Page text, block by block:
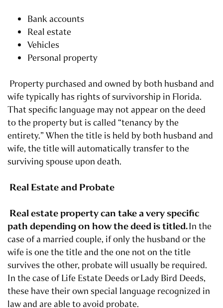
Bank accounts
Real estate
Vehicles
Personal property
Property purchased and owned by both husband and
wife typically has rights of survivorship in Florida.
That specific language may not appear on the deed
to the property but is called “tenancy by the
entirety.” When the title is held by both husband and
wife, the title will automatically transfer to the
surviving spouse upon death.
Real Estate and Probate
Real estate property can take a very specific
path depending on how the deed is titled.In the
case of a married couple, if only the husband or the
wife is one the title and the one not on the title
survives the other, probate will usually be required.
In the case of Life Estate Deeds orLady Bird Deeds,
these have their own special language recognized in
law and are able to avoid probate.